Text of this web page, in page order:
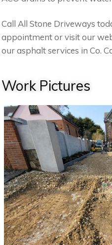
Call All Stone Driveways
appointment or visit our
our asphalt services in Co.
Work Pictures